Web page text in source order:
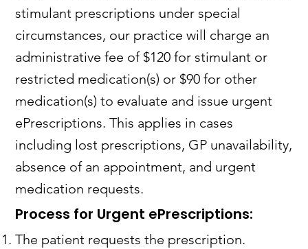
stimulant prescriptions under special
circumstances, our practice will charge an
administrative fee of $120 for stimulant or
restricted medication(s) or $90 for other
medication(s) to evaluate and issue urgent
ePrescriptions. This applies in cases
including lost prescriptions, GP unavailability,
absence of an appointment, and urgent
medication requests.
Process for Urgent ePrescriptions:
The patient requests the prescription.